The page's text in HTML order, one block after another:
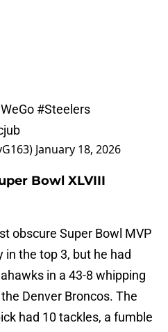
#Steelers
January 18, 2026
Bowl XLVIII
obscure Super Bowl MVP
in the top 3, but he had
in a 43-8 whipping
Denver Broncos. The
had 10 tackles, a fumble